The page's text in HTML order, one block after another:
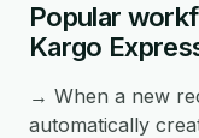
Popular
Kargo
→ When a new
automatically